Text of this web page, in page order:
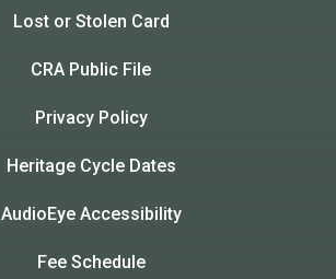
Lost or Stolen Card
CRA Public File
Privacy Policy
Heritage Cycle Dates
AudioEye Accessibility
Fee Schedule